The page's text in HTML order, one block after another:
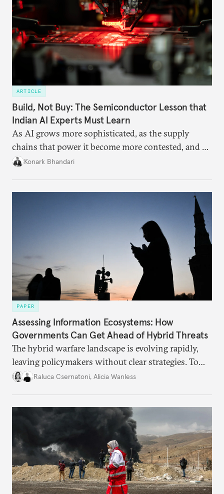
ARTICLE
Build, Not Buy: The Semiconductor Lesson that
Indian AI Experts Must Learn
As AI grows more sophisticated, as the supply
chains that power it become more contested, and as
access to frontier models becomes geopolitically
someone else’s infrastructure but what the world
Konark Bhandari
PAPER
Assessing Information Ecosystems: How
Governments Can Get Ahead of Hybrid Threats
The hybrid warfare landscape is evolving rapidly,
leaving policymakers without clear strategies. To
better inform their work in addressing emerging
Raluca Csernatoni, Alicia Wanless